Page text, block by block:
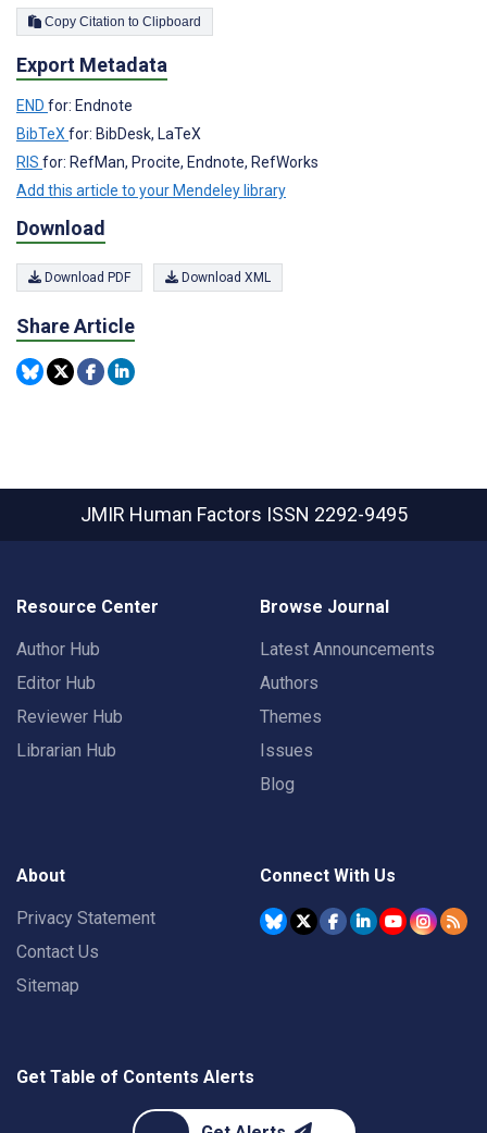
Copy Citation to Clipboard
Export Metadata
END for: Endnote
BibTeXfor: BibDesk, LaTeX
RIS for: RefMan, Procite, Endnote, RefWorks
Add this article to your Mendeley library
Download
Download PDF Download XML
Share Article
JMIR Human Factors ISSN 2292-9495
Resource Center
Author Hub
Editor Hub
Reviewer Hub
Librarian Hub
Browse Journal
Latest Announcements
Authors
Themes
Issues
Blog
About
Privacy Statement
Contact Us
Sitemap
Connect With Us
Get Table of Contents Alerts